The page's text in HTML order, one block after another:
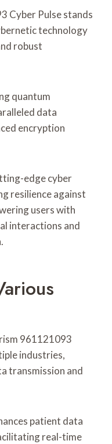
Cyber Pulse stands
technology
robust
quantum
data
encryption
edge cyber
resilience against
users with
interactions and
961121093
industries,
transmission and
patient data
real-time